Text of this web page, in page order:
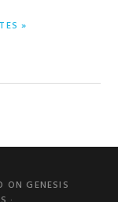
»
ON GENESIS